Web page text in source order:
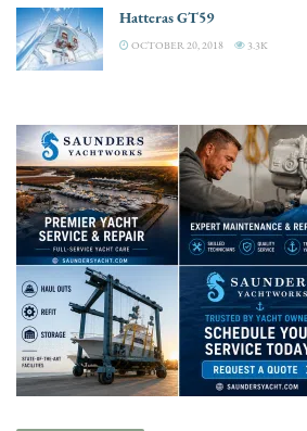
Hatteras GT59
OCTOBER 20, 2018 3.3K